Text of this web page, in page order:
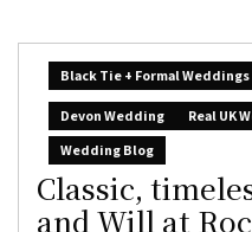
Black Tie + Formal Weddings
Devon Wedding
Real UK
Wedding Blog
Classic,
and Will at